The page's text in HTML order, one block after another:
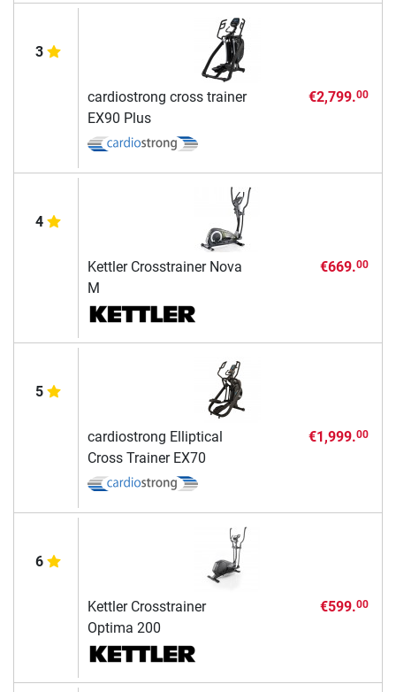
3
cardiostrong cross trainer
EX90 Plus
€2,799.00
4
Kettler Crosstrainer Nova
M
€669.00
5
cardiostrong Elliptical
Cross Trainer EX70
€1,999.00
6
Kettler Crosstrainer
Optima 200
€599.00